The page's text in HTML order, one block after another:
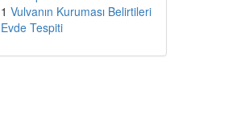
1 Vulvanın Kuruması Belirtileri
Evde Tespiti